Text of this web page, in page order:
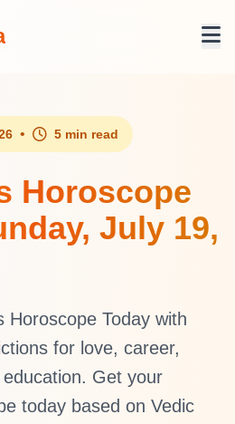
• 5 min read
Horoscope
July 19,
Horoscope Today with
for love, career,
Get your
today based on Vedic